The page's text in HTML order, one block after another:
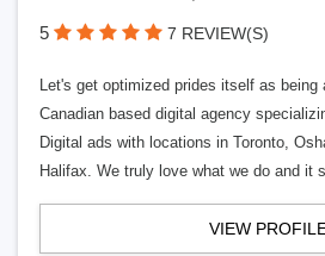
5 7 REVIEW(S)
Let's get optimized prides itself as being
Canadian based digital agency
Digital ads with locations in Toronto,
Halifax. We truly love what we do and it
VIEW